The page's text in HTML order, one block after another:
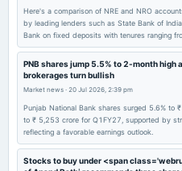
2026-05-05
board Meetings
Audited Results & Final Dividend
2026-01-19
board Meetings
Quarterly Results
Here's a comparison of NRE and NRO
by leading lenders such as State Bank of
Bank on fixed deposits with tenures ranging
PNB shares jump 5.5% to 2-month
brokerages turn bullish
Market news · 20 Jul 2026, 2:39 pm
Punjab National Bank shares surged 5.6%
to ₹ 5,253 crore for Q1FY27, supported by
reflecting a favorable earnings outlook.
Stocks to buy under <span